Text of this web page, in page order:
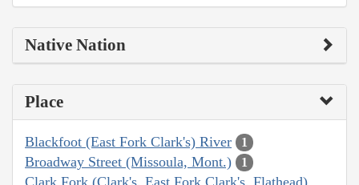
Native Nation
Place
Blackfoot (East Fork Clark's) River 1
Broadway Street (Missoula, Mont.) 1
Clark Fork (Clark's, East Fork Clark's, Flathead)